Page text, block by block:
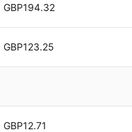
GBP194.32
GBP123.25
GBP12.71